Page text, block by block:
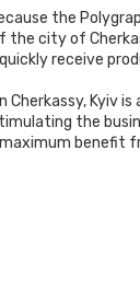
the
the city of
receive
Cherkassy, ​​Kyiv
the
benefit